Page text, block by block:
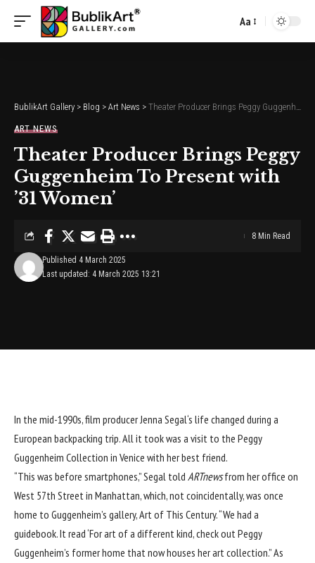
Font
Aa
BublikArt Gallery > Blog > Art News > Theater Producer Brings Peggy Guggenheim To Present with ’31 Women’
ART NEWS
Theater Producer Brings Peggy
Guggenheim To Present with
’31 Women’
Last updated: 4 March 2025 13:21
Published 4 March 2025
8 Min Read
In the mid-1990s, film producerJenna Segal‘s life changed during a
European backpacking trip. All it took was a visit to the Peggy
Guggenheim Collection in Venice with her best friend.
“This was before smartphones,” Segal told ARTnewsfrom her office on
West 57th Street in Manhattan, which, not coincidentally, was once
home to Guggenheim’s gallery, Art of This Century. “We had a
guidebook. It read ‘For art of a different kind, check out Peggy
Guggenheim’s former home that now houses her art collection.” As